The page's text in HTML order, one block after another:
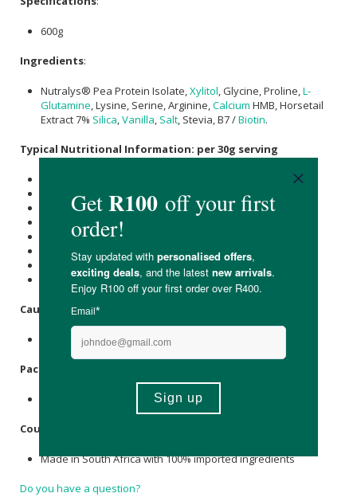
600g
Ingredients:
Nutralys® Pea Protein Isolate, Xylitol , Glycine, Proline, L-
Glutamine , Lysine, Serine, Arginine, Calcium HMB, Horsetail
Extract 7% Silica Vanilla Salt , Stevia, B7 /Biotin.
Typical Nutritional Information: per 30g serving
Protein (g): 25
Carbohydrate (g): 0.6
of which Total
Sugar
Total Fat (g): 1.4
of which Saturated Fat (g): 0.2
Dietary Fibre (g): 0.2
Sodium (mg): 38
Caution
Consult your doctor if pregnant or breasfeeding
Packaging
Recycle tub and shrink sleeve with plastics.
Country of Origin:
Made in South Africa with 100% imported ingredients
Do you have a question?